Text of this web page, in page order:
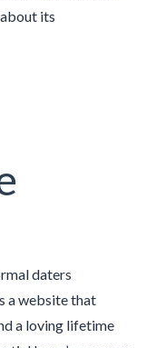
its
daters
a website that
a loving lifetime